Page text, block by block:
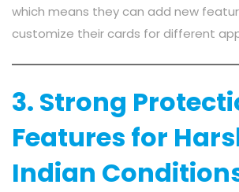
which means they can add new
customize their cards for different
3. Strong
Features for
Indian